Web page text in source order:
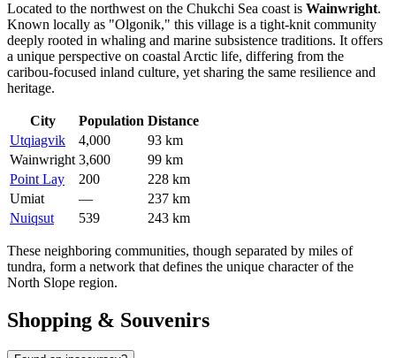
Located to the northwest on the Chukchi Sea coast is Wainwright.
Known locally as "Olgonik," this village is a tight-knit community
deeply rooted in whaling and marine subsistence traditions. It offers
a unique perspective on coastal Arctic life, differing from the
caribou-focused inland culture, yet sharing the same resilience and
heritage.
City Population Distance
Utqiagvik
4,000
93 km
Wainwright 3,600
99 km
Point Lay
200
228 km
Umiat
—
237 km
Nuiqsut
539 243 km
These neighboring communities, though separated by miles of
tundra, form a network that defines the unique character of the
North Slope region.
Shopping & Souvenirs